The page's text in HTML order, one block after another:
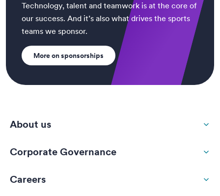
Technology, talent and teamwork is at the core of
our success. And it’s also what drives the sports
teams we sponsor.
More on sponsorships
About us
Corporate Governance
Careers